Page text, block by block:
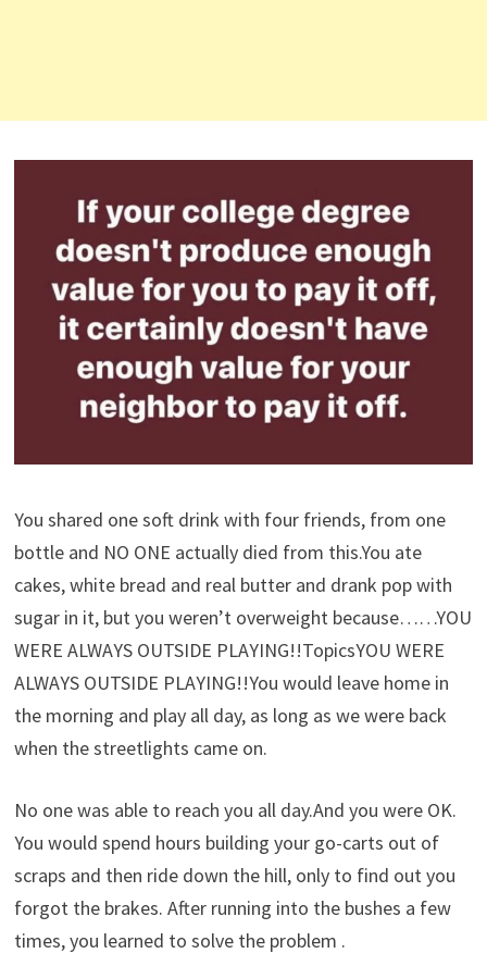
You shared one soft drink with four friends, from one
bottle and NO ONE actually died from this.You ate
cakes, white bread and real butter and drank pop with
sugar in it, but you weren’t overweight because……YOU
WERE ALWAYS OUTSIDE PLAYING!!TopicsYOU WERE
ALWAYS OUTSIDE PLAYING!!You would leave home in
the morning and play all day, as long as we were back
when the streetlights came on.
No one was able to reach you all day.And you were OK.
You would spend hours building your go-carts out of
scraps and then ride down the hill, only to find out you
forgot the brakes. After running into the bushes a few
times, you learned to solve the problem .